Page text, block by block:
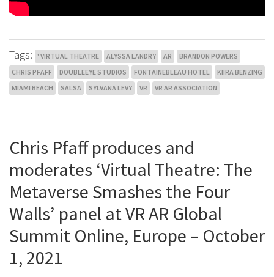
Tags: ' VIRTUAL THEATRE ALYSSA LANDRY AR
BRANDON POWERS
CHRIS PFAFF
DOUBLEEYE STUDIOS FONTAINEBLEAU HOTEL
KIIRA BENZING
MIAMI BEACH
SALSA SYLVANA LEVY VR VR AR ASSOCIATION
Chris Pfaff produces and
moderates ‘Virtual Theatre: The
Metaverse Smashes the Four
Walls’ panel at VR AR Global
Summit Online, Europe – October
1, 2021